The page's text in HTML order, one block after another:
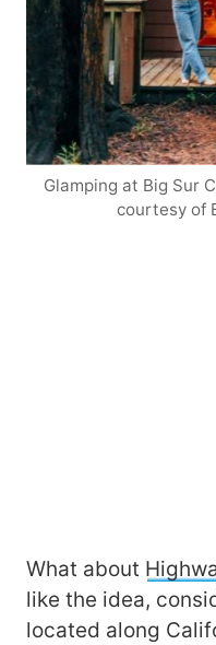
Glamping at Big Sur
courtesy of
What about
like the idea,
located along